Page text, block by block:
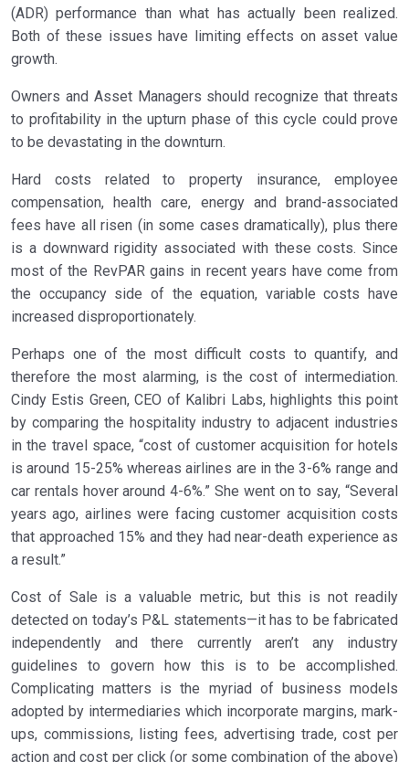
(ADR) performance than what has actually been realized.
Both of these issues have limiting effects on asset value
growth.
Owners and Asset Managers should recognize that threats
to profitability in the upturn phase of this cycle could prove
to be devastating in the downturn.
Hard costs related to property insurance, employee
compensation, health care, energy and brand-associated
fees have all risen (in some cases dramatically), plus there
is a downward rigidity associated with these costs. Since
most of the RevPAR gains in recent years have come from
the occupancy side of the equation, variable costs have
increased disproportionately.
Perhaps one of the most difficult costs to quantify, and
therefore the most alarming, is the cost of intermediation.
Cindy Estis Green, CEO of Kalibri Labs, highlights this point
by comparing the hospitality industry to adjacent industries
in the travel space, “cost of customer acquisition for hotels
is around 15-25% whereas airlines are in the 3-6% range and
car rentals hover around 4-6%.” She went on to say, “Several
years ago, airlines were facing customer acquisition costs
that approached 15% and they had near-death experience as
a result.”
Cost of Sale is a valuable metric, but this is not readily
detected on today’s P&L statements—it has to be fabricated
independently and there currently aren’t any industry
guidelines to govern how this is to be accomplished.
Complicating matters is the myriad of business models
adopted by intermediaries which incorporate margins, mark-
ups, commissions, listing fees, advertising trade, cost per
action and cost per click (or some combination of the above)